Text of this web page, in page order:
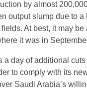
by almost
output slump due to a
At best, it may be
it was in
a day of additional cuts
to comply with its
Saudi Arabia’s